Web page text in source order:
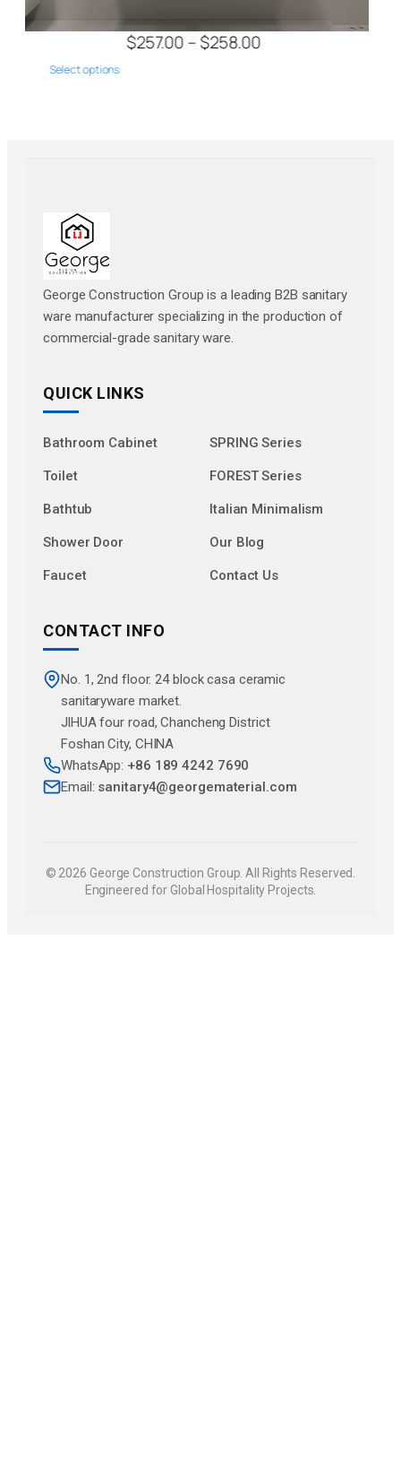
$257.00 –$314.00
Select options
George Construction Group is a leading B2B sanitary
ware manufacturer specializing in the production of
commercial-grade sanitary ware.
QUICK LINKS
Bathroom Cabinet SPRING Series
Toilet FOREST Series
Bathtub Italian Minimalism
Shower Door Our Blog
Faucet Contact Us
CONTACT INFO
No. 1, 2nd floor. 24 block casa ceramic
sanitaryware market.
JlHUA four road, Chancheng District
Foshan City, CHINA
WhatsApp: +86 189 4242 7690
Email: sanitary4@georgematerial.com
© 2026 George Construction Group. All Rights Reserved.
Engineered for Global Hospitality Projects.